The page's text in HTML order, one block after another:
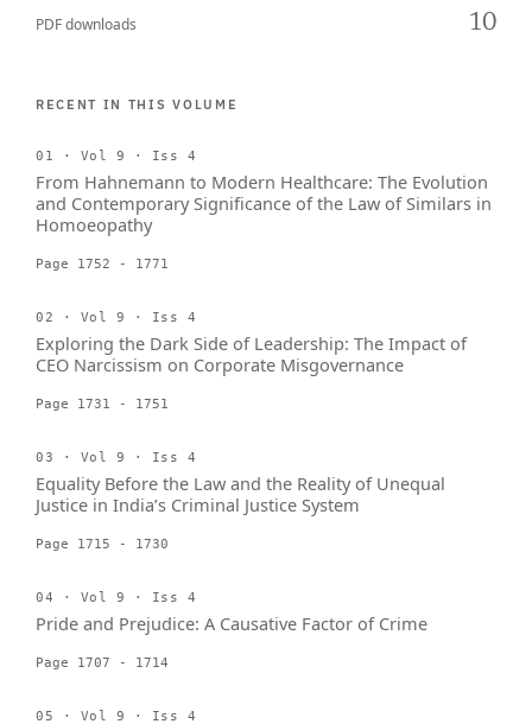
PDF downloads 10
RECENT IN THIS VOLUME
01 · Vol 9 · Iss 4
From Hahnemann to Modern Healthcare: The Evolution
and Contemporary Significance of the Law of Similars in
Homoeopathy
Page 1752 - 1771
02 · Vol 9 · Iss 4
Exploring the Dark Side of Leadership: The Impact of
CEO Narcissism on Corporate Misgovernance
Page 1731 - 1751
03 · Vol 9 · Iss 4
Equality Before the Law and the Reality of Unequal
Justice in India’s Criminal Justice System
Page 1715 - 1730
04 · Vol 9 · Iss 4
Pride and Prejudice: A Causative Factor of Crime
Page 1707 - 1714
05 · Vol 9 · Iss 4